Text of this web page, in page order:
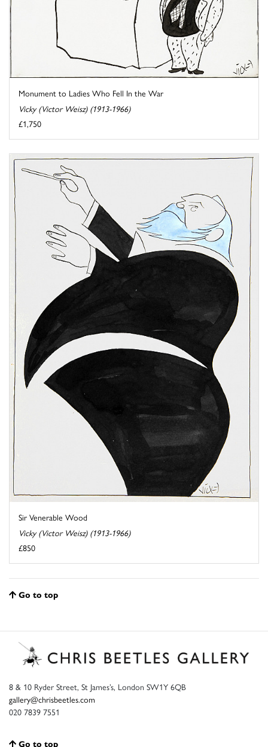
Monument to Ladies Who Fell In the War
Vicky (Victor Weisz) (1913-1966)
£1,750
Sir Venerable Wood
Vicky (Victor Weisz) (1913-1966)
£850
Go to top
8 & 10 Ryder Street, St James’s, London SW1Y 6QB
gallery@chrisbeetles.com
020 7839 7551
Go to top